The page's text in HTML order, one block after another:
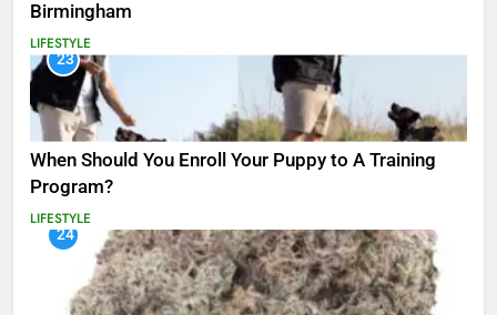
Birmingham
LIFESTYLE
23
When Should You Enroll Your Puppy to A Training
Program?
LIFESTYLE
24